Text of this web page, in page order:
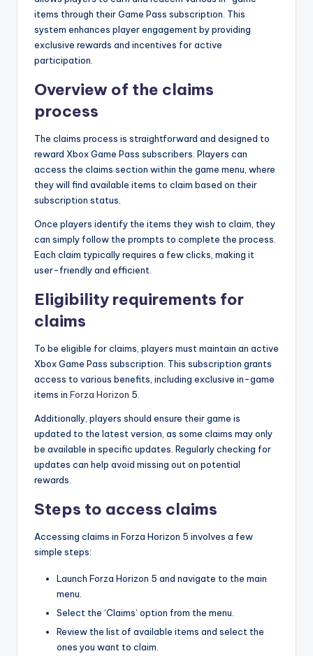
items through their Game Pass subscription. This
system enhances player engagement by providing
exclusive rewards and incentives for active
participation.
Overview of the claims
process
The claims process is straightforward and designed to
reward Xbox Game Pass subscribers. Players can
access the claims section within the game menu, where
they will find available items to claim based on their
subscription status.
Once players identify the items they wish to claim, they
can simply follow the prompts to complete the process.
Each claim typically requires a few clicks, making it
user-friendly and efficient.
Eligibility requirements for
claims
To be eligible for claims, players must maintain an active
Xbox Game Pass subscription. This subscription grants
access to various benefits, including exclusive in-game
items in Forza Horizon 5.
Additionally, players should ensure their game is
updated to the latest version, as some claims may only
be available in specific updates. Regularly checking for
updates can help avoid missing out on potential
rewards.
Steps to access claims
Accessing claims in Forza Horizon 5 involves a few
simple steps:
Launch Forza Horizon 5 and navigate to the main
menu.
Select the ‘Claims’ option from the menu.
Review the list of available items and select the
ones you want to claim.